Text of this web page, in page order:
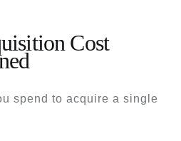
Cost
spend to acquire a single